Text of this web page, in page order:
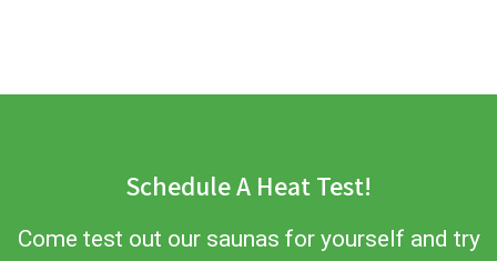
Schedule A Heat Test!
Come test out our saunas for yourself and try